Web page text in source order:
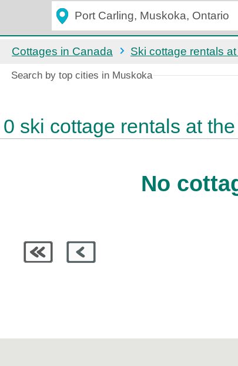
Cottages in Canada Ski cottage rentals
Search by top cities in Muskoka
0 ski cottage rentals at
No